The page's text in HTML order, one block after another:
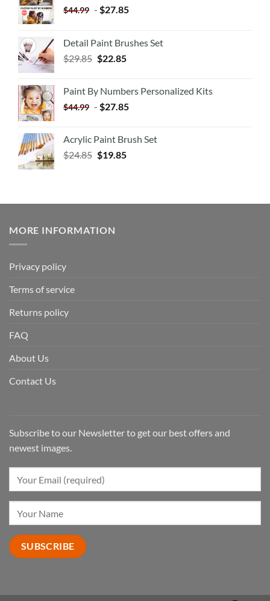
$44.99 - $27.85
Detail Paint Brushes Set
$29.85 $22.85
Paint By Numbers Personalized Kits
$44.99 - $27.85
Acrylic Paint Brush Set
$24.85 $19.85
MORE INFORMATION
Privacy policy
Terms of service
Returns policy
FAQ
About Us
Contact Us
Subscribe to our Newsletter to get our best offers and
newest images.